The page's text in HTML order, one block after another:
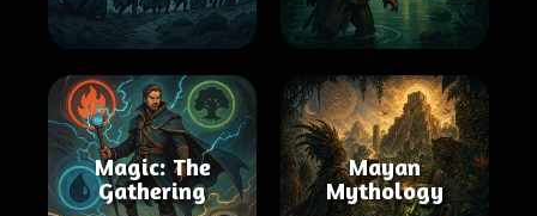
Magic: The
Gathering
Mayan
Mythology